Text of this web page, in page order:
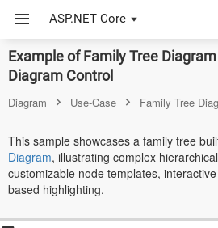
ASP.NET Core
Example of Family Tree Diagram
Diagram Control
Diagram Use-Case Family Tree
This sample showcases a family tree
Diagram, illustrating complex
customizable node templates,
based highlighting.
ASP.NET Core
JavaScript (ES5)
JavaScript
ASP.NET MVC